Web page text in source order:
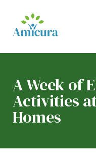
A Week of
Activities
Homes